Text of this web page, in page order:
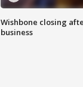
Wishbone closing
business